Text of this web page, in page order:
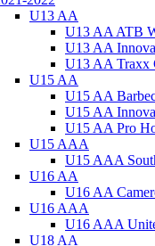
U13 AA
U13 AA ATB
U13 AA
U13 AA Traxx
U15 AA
U15 AA
U15 AA
U15 AA Pro
U15 AAA
U15 AAA
U16 AA
U16 AA
U16 AAA
U16 AAA
U18 AA